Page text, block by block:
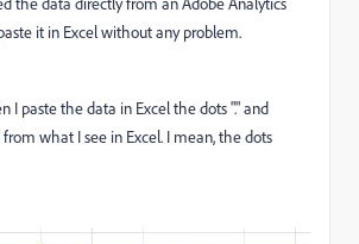
it in Excel without any problem.
I paste the data in Excel the dots "." and
what I see in Excel. I mean, the dots